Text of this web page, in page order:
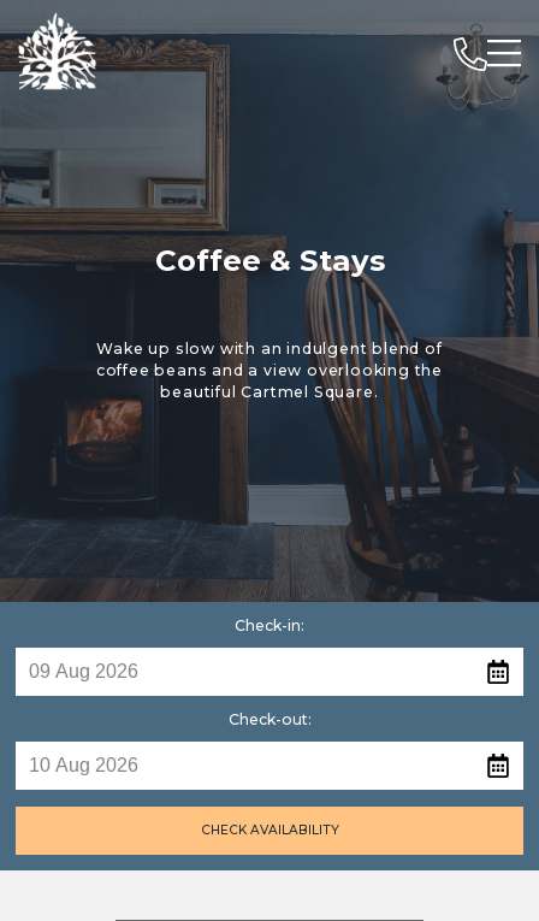
Coffee & Stays
Wake up slow with an indulgent blend of
coffee beans and a view overlooking the
beautiful Cartmel Square.
Check-in:
Check-out:
CHECK AVAILABILITY